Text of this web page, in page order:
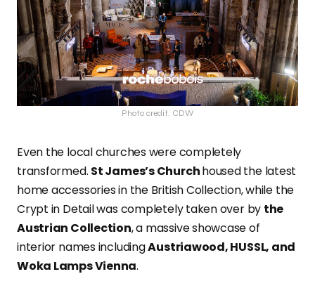
Photo credit: CDW
Even the local churches were completely
transformed. St James’s Churchhoused the latest
home accessories in the British Collection, while the
Crypt in Detail was completely taken over by the
Austrian Collection, a massive showcase of
interior names includingAustriawood, HUSSL, and
Woka Lamps Vienna.